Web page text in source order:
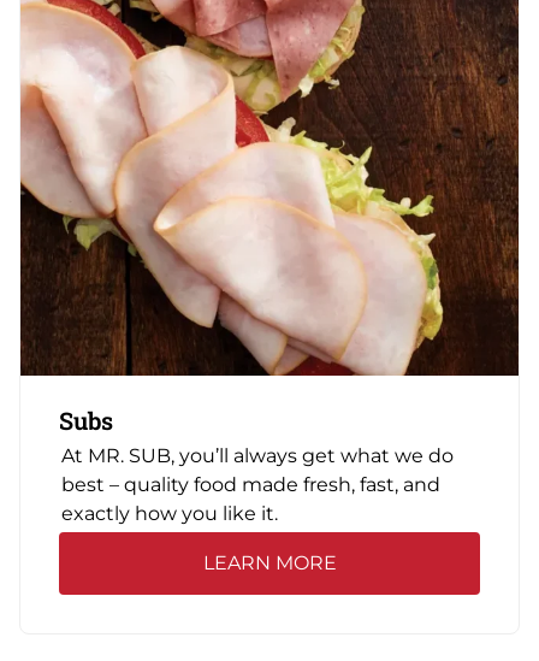
Subs
At MR. SUB, you’ll always get what we do
best – quality food made fresh, fast, and
exactly how you like it.
LEARN MORE